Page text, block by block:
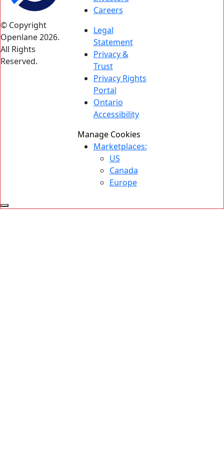
© Copyright
Openlane 2026.
All Rights
Reserved.
Careers
Legal
Statement
Privacy &
Trust
Privacy Rights
Portal
Ontario
Accessibility
Manage Cookies
Marketplaces:
US
Canada
Europe